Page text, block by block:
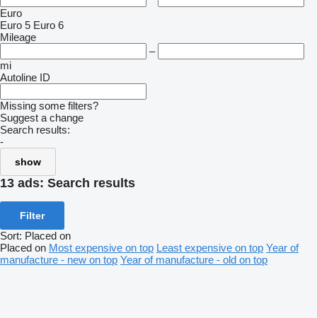
Euro
Euro 5 Euro 6
Mileage
–
mi
Autoline ID
Missing some filters?
Suggest a change
Search results:
-
show
13 ads: Search results
Filter
Sort: Placed on
Placed on Most expensive on top Least expensive on top Year of
manufacture - new on top Year of manufacture - old on top